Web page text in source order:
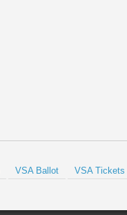
VSA Ballot VSA Tickets